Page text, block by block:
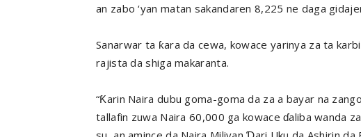
an zabo ‘yan matan sakandaren 8,225 ne daga
Sanarwar ta ƙara da cewa, kowace yarinya za ta
rajista da shiga makaranta.
“Ƙarin Naira dubu goma-goma da za a bayar na
tallafin zuwa Naira 60,000 ga kowace ɗaliba wanda